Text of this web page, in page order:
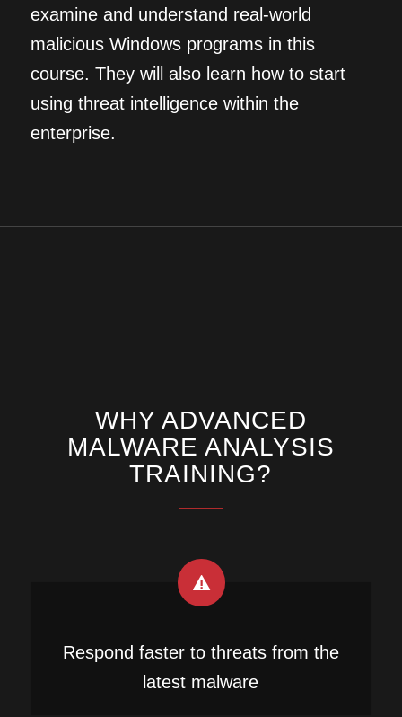
examine and understand real-world
malicious Windows programs in this
course. They will also learn how to start
using threat intelligence within the
enterprise.
WHY ADVANCED
MALWARE ANALYSIS
TRAINING?
Respond faster to threats from the
latest malware